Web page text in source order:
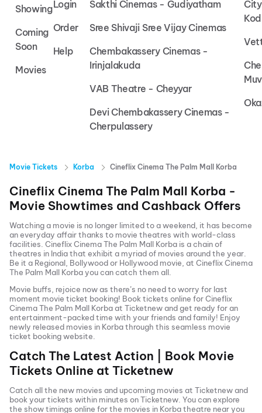
Showing
Coming
Soon
Movies
Login
Order
Help
Sakthi Cinemas - Gudiyatham
Sree Shivaji Sree Vijay Cinemas
Chembakassery Cinemas -
Irinjalakuda
VAB Theatre - Cheyyar
Devi Chembakassery Cinemas -
Cherpulassery
Movie Tickets Korba Cineflix Cinema The Palm Mall Korba
Cineflix Cinema The Palm Mall Korba -
Movie Showtimes and Cashback Offers
Watching a movie is no longer limited to a weekend, it has become
an everyday affair thanks to movie theatres with world-class
facilities. Cineflix Cinema The Palm Mall Korba is a chain of
theatres in India that exhibit a myriad of movies around the year.
Be it a Regional, Bollywood or Hollywood movie, at Cineflix Cinema
The Palm Mall Korbayou can catch them all.
Movie buffs, rejoice now as there’s no need to worry for last
moment movie ticket booking! Book tickets online forCineflix
Cinema The Palm Mall Korbaat Ticketnew and get ready for an
entertainment-packed time with your friends and family! Enjoy
newly released movies in Korbathrough this seamless movie
ticket booking website.
Catch The Latest Action | Book Movie
Tickets Online at Ticketnew
Catch all the new movies and upcoming movies at Ticketnew and
book your tickets within minutes on Ticketnew. You can explore
the show timings online for the movies in Korbatheatre near you